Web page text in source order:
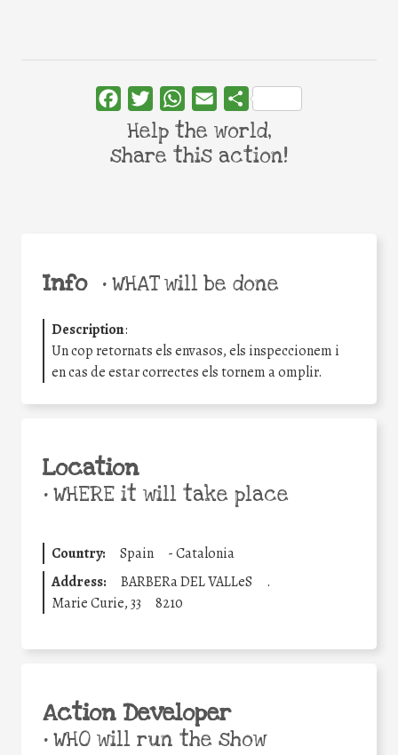
Info •WHAT will be done
Description:
Un cop retornats els envasos, els inspeccionem i
en cas de estar correctes els tornem a omplir.
Location
•WHERE it will take place
Country: Spain -Catalonia
Address:
BARBERa DEL VALLeS
.
Marie Curie, 33
8210
Action Developer
•WHO will run the show
FacebookTwitterWhatsApp
Email Share
Help the world,
share this action!